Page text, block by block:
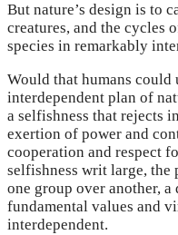
But nature’s design is to
creatures, and the cycles
species in remarkably
Would that humans
interdependent plan of
a selfishness that rejects
exertion of power and
cooperation and respect
selfishness writ large,
one group over another, a
fundamental values and
interdependent.